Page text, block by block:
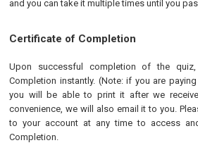
and you can take it multiple times until you
Certificate of Completion
Upon successful completion of the
Completion instantly. (Note: if you are
you will be able to print it after we
convenience, we will also email it to you.
to your account at any time to access
Completion.